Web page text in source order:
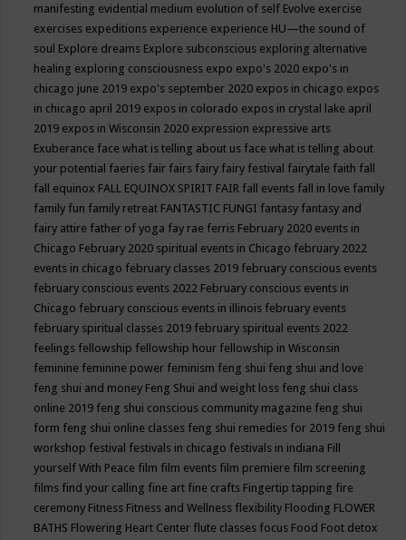
manifesting evidential medium evolution of self Evolve exercise
exercises expeditions experience experience HU—the sound of
soul Explore dreams Explore subconscious exploring alternative
healing exploring consciousness expo expo's 2020 expo's in
chicago june 2019 expo's september 2020 expos in chicago expos
in chicago april 2019 expos in colorado expos in crystal lake april
2019 expos in Wisconsin 2020 expression expressive arts
Exuberance face what is telling about us face what is telling about
your potential faeries fair fairs fairy fairy festival fairytale faith fall
fall equinox FALL EQUINOX SPIRIT FAIR fall events fall in love family
family fun family retreat FANTASTIC FUNGI fantasy fantasy and
fairy attire father of yoga fay rae ferris February 2020 events in
Chicago February 2020 spiritual events in Chicago february 2022
events in chicago february classes 2019 february conscious events
february conscious events 2022 February conscious events in
Chicago february conscious events in illinois february events
february spiritual classes 2019 february spiritual events 2022
feelings fellowship fellowship hour fellowship in Wisconsin
feminine feminine power feminism feng shui feng shui and love
feng shui and money Feng Shui and weight loss feng shui class
online 2019 feng shui conscious community magazine feng shui
form feng shui online classes feng shui remedies for 2019 feng shui
workshop festival festivals in chicago festivals in indiana Fill
yourself With Peace film film events film premiere film screening
films find your calling fine art fine crafts Fingertip tapping fire
ceremony Fitness Fitness and Wellness flexibility Flooding FLOWER
BATHS Flowering Heart Center flute classes focus Food Foot detox